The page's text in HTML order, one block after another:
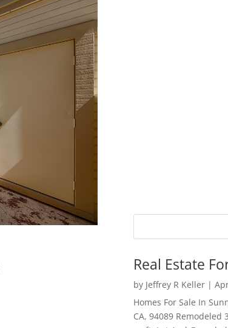
Real Estate
by Jeffrey R Keller|
Homes For Sale In
CA, 94089 Remodeled